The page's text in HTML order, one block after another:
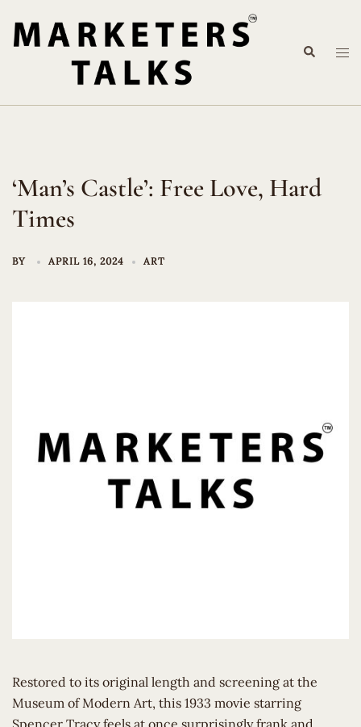
content
Search
‘Man’s Castle’: Free Love, Hard
Times
BY APRIL 16, 2024 ART
Restored to its original length and screening at the
Museum of Modern Art, this 1933 movie starring
Spencer Tracy feels at once surprisingly frank and